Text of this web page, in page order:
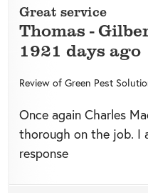
Great service
Thomas -
1921 days ago
Review of Green Pest
Once again Charles
thorough on the job. I
response